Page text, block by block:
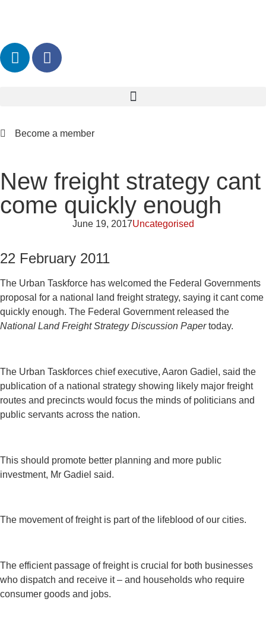
Become a member
New freight strategy cant
come quickly enough
June 19, 2017Uncategorised
22 February 2011
The Urban Taskforce has welcomed the Federal Governments
proposal for a national land freight strategy, saying it cant come
quickly enough. The Federal Government released the
National Land Freight Strategy Discussion Papertoday.
The Urban Taskforces chief executive, Aaron Gadiel, said the
publication of a national strategy showing likely major freight
routes and precincts would focus the minds of politicians and
public servants across the nation.
This should promote better planning and more public
investment, Mr Gadiel said.
The movement of freight is part of the lifeblood of our cities.
The efficient passage of freight is crucial for both businesses
who dispatch and receive it – and households who require
consumer goods and jobs.